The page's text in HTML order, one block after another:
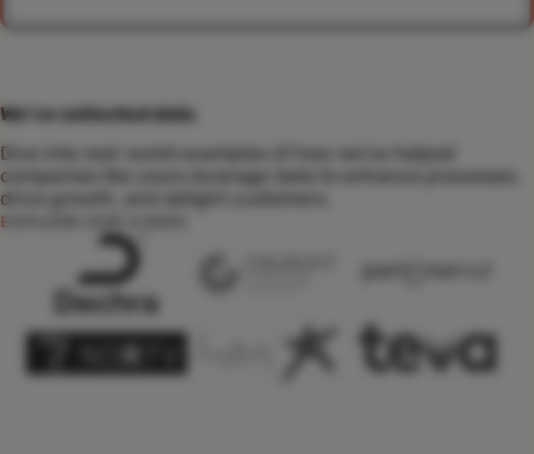
We've collected data
Dive into real-world examples of how we've helped
companies like yours leverage data to enhance processes,
drive growth, and delight customers.
EXPLORE OUR CASES